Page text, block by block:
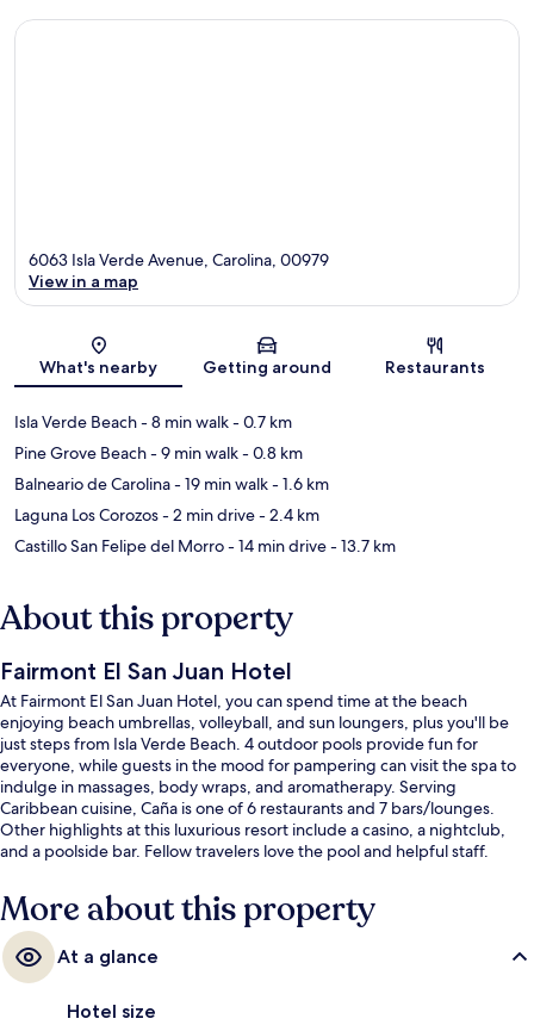
Map
6063 Isla Verde Avenue, Carolina, 00979
View in a map
What's nearby Getting around Restaurants
Isla Verde Beach- 8 min walk- 0.7 km
Pine Grove Beach- 9 min walk- 0.8 km
Balneario de Carolina- 19 min walk- 1.6 km
Laguna Los Corozos- 2 min drive- 2.4 km
Castillo San Felipe del Morro- 14 min drive- 13.7 km
About this property
Fairmont El San Juan Hotel
At Fairmont El San Juan Hotel, you can spend time at the beach
enjoying beach umbrellas, volleyball, and sun loungers, plus you'll be
just steps from Isla Verde Beach. 4 outdoor pools provide fun for
everyone, while guests in the mood for pampering can visit the spa to
indulge in massages, body wraps, and aromatherapy. Serving
Caribbean cuisine, Caña is one of 6 restaurants and 7 bars/lounges.
Other highlights at this luxurious resort include a casino, a nightclub,
and a poolside bar. Fellow travelers love the pool and helpful staff.
More about this property
At a glance
Hotel size